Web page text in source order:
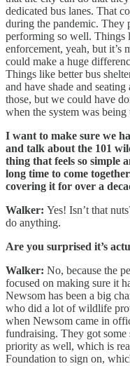
dedicated bus lanes. That
during the pandemic. They
performing so well. Things
enforcement, yeah, but
could make a huge
Things like better bus
and have shade and
those, but we could have
when the system was being
I want to make sure we
and talk about the 101
thing that feels so simple
long time to come
covering it for over a
Walker: Yes! Isn’t that
do anything.
Are you surprised it’s
Walker: No, because the
focused on making sure it
Newsom has been a big
who did a lot of wildlife
when Newsom came in
fundraising. They got some
priority as well, which is
Foundation to sign on,